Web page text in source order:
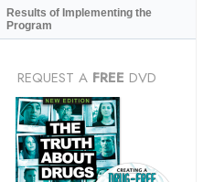
Results of Implementing the
Program
REQUEST A FREE DVD